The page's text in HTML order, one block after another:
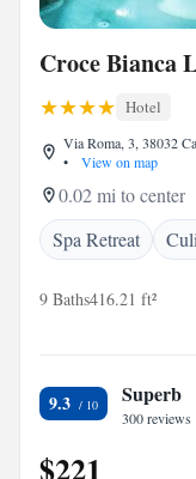
Croce Bianca
Hotel
Via Roma, 3, 38032
•
View on map
0.02 mi to center
Spa Retreat
9 Baths416.21 ft²
9.3 Superb
300 reviews
$221